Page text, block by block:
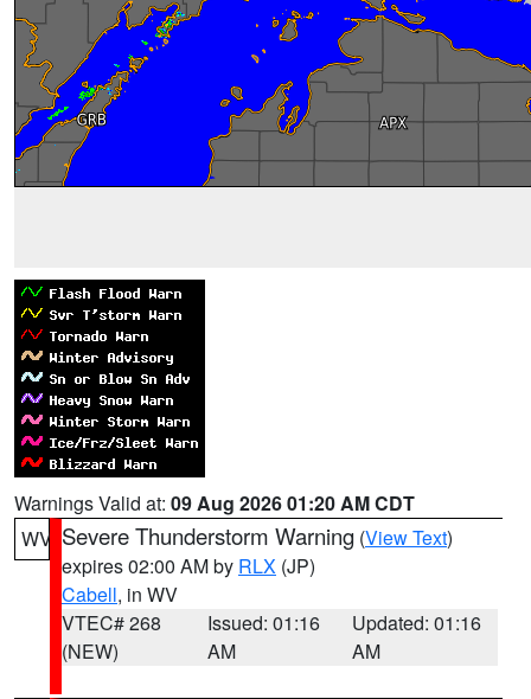
Warnings Valid at: 09 Aug 2026 01:20 AM CDT
WV Severe Thunderstorm Warning (View Text)
expires 02:00 AM by RLX (JP)
Cabell, in WV
VTEC# 268
(NEW)
Issued: 01:16
AM
Updated: 01:16
AM